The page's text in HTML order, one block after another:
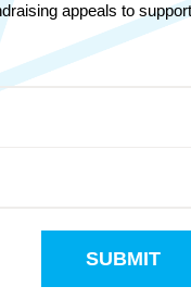
appeals to support
SUBMIT